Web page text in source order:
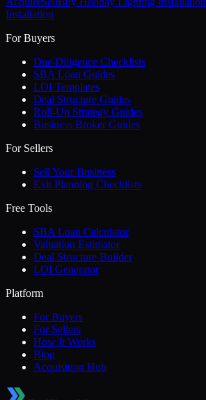
Installation
For Buyers
Due Diligence Checklists
SBA Loan Guides
LOI Templates
Deal Structure Guides
Roll-Up Strategy Guides
Business Broker Guides
For Sellers
Sell Your Business
Exit Planning Checklists
Free Tools
SBA Loan Calculator
Valuation Estimator
Deal Structure Builder
LOI Generator
Platform
For Buyers
For Sellers
How It Works
Blog
Acquisition Hub